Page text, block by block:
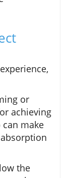
or
achieving
make
the